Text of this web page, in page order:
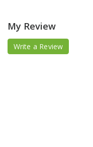
My Review
Write a Review